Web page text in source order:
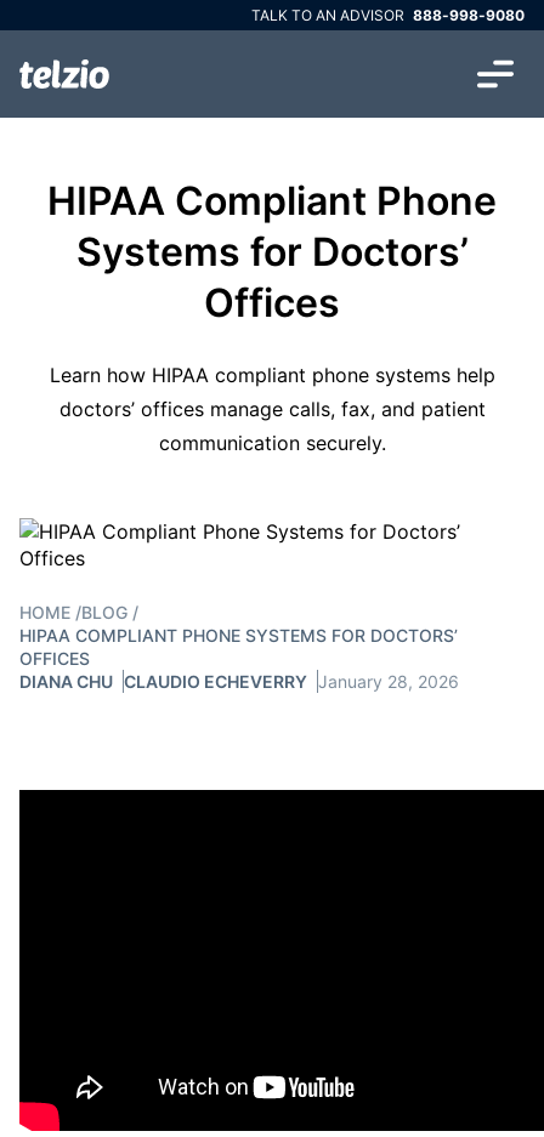
TALK TO AN ADVISOR 888-998-9080
HIPAA Compliant Phone
Systems for Doctors’
Offices
Learn how HIPAA compliant phone systems help
doctors’ offices manage calls, fax, and patient
communication securely.
HOME /BLOG /
HIPAA COMPLIANT PHONE SYSTEMS FOR DOCTORS’
OFFICES
DIANA CHU CLAUDIO ECHEVERRY January 28, 2026